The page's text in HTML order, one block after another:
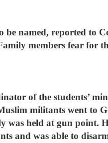
be named, reported to
members fear for
of the students’
militants went to
was held at gun point.
and was able to